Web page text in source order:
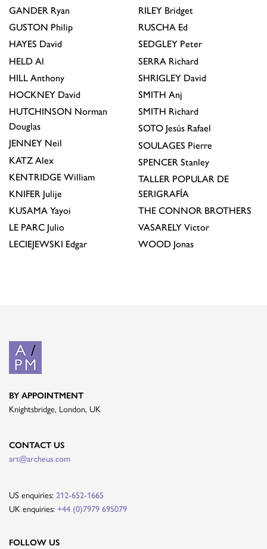
GANDER Ryan
GUSTON Philip
HAYES David
HELD Al
HILL Anthony
HOCKNEY David
HUTCHINSON Norman
Douglas
JENNEY Neil
KATZ Alex
KENTRIDGE William
KNIFER Julije
KUSAMA Yayoi
LE PARC Julio
LECIEJEWSKI Edgar
RILEY Bridget
RUSCHA Ed
SEDGLEY Peter
SERRA Richard
SHRIGLEY David
SMITH Anj
SMITH Richard
SOTO Jesús Rafael
SOULAGES Pierre
SPENCER Stanley
TALLER POPULAR DE
SERIGRAFÍA
THE CONNOR BROTHERS
VASARELY Victor
WOOD Jonas
BY APPOINTMENT
Knightsbridge, London, UK
CONTACT US
art@archeus.com
US enquiries: 212-652-1665
UK enquiries: +44 (0)7979 695079
FOLLOW US